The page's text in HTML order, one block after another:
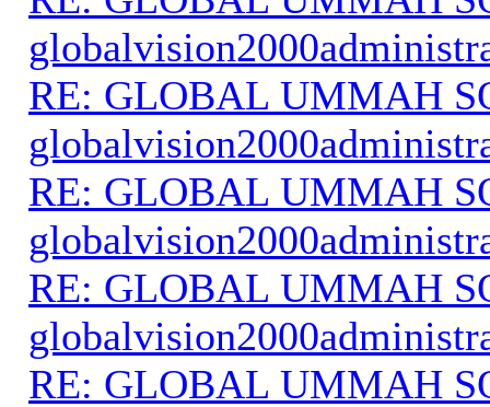
RE: GLOBAL UMMAH
RE: GLOBAL UMMAH
RE: GLOBAL UMMAH
RE: GLOBAL UMMAH